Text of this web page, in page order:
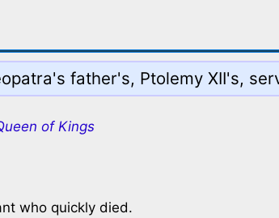
father's, Ptolemy XII's,
of Kings
who quickly died.